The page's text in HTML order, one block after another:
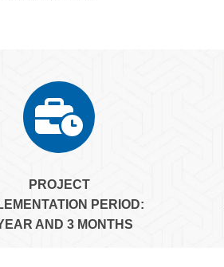
PROJECT
PERIOD:
AND 3 MONTHS